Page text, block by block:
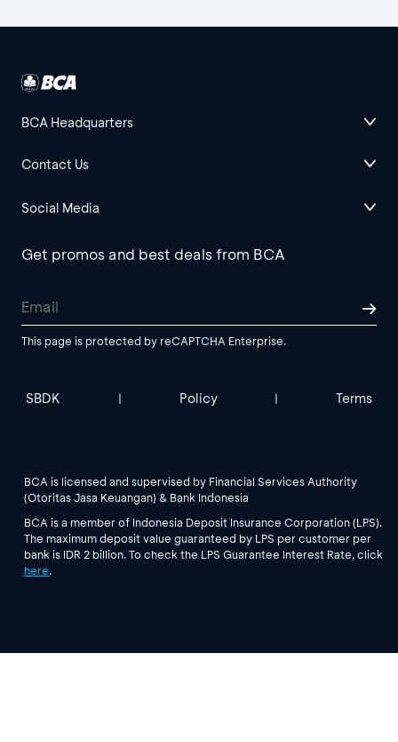
BCA Headquarters
Contact Us
Social Media
Get promos and best deals from BCA
This page is protected by reCAPTCHA Enterprise.
SBDK | Policy | Terms
BCA is licensed and supervised by Financial Services Authority
(Otoritas Jasa Keuangan) & Bank Indonesia
BCA is a member of Indonesia Deposit Insurance Corporation (LPS).
The maximum deposit value guaranteed by LPS per customer per
bank is IDR 2 billion. To check the LPS Guarantee Interest Rate, click
here.